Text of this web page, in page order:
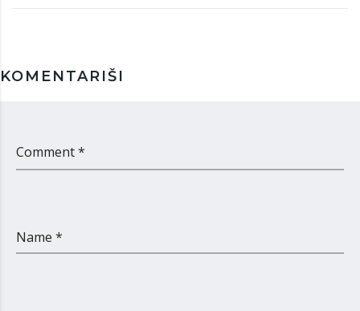
KOMENTARIŠI
Comment *
Name *